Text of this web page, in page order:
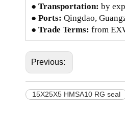
● Transportation: by
● Ports: Qingdao,
● Trade Terms: from
Previous:
15X25X5 HMSA10 RG seal